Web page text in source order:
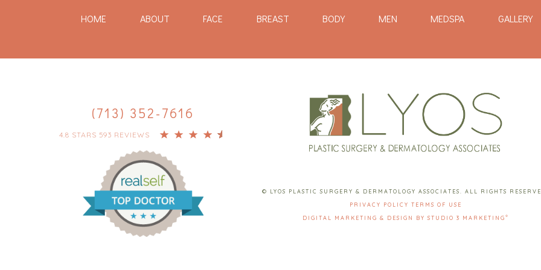
HOME ABOUT FACE BREAST BODY MEN MEDSPA GALLERY
(713) 352-7616
4.8 STARS 593 REVIEWS
© LYOS PLASTIC SURGERY & DERMATOLOGY ASSOCIATES. ALL RIGHTS
PRIVACY POLICY TERMS OF USE
DIGITAL MARKETING & DESIGN BY STUDIO 3 MARKETING ®